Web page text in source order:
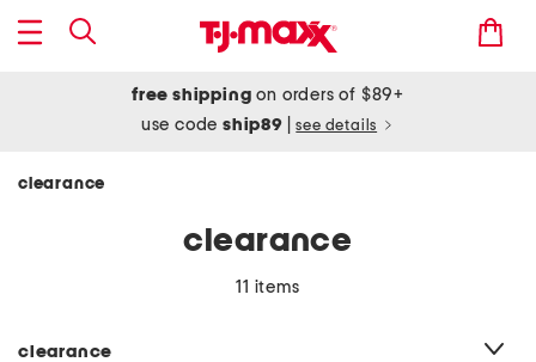
free shipping on orders of $89+
use codeship89 see details
clearance
clearance
11 items
clearance